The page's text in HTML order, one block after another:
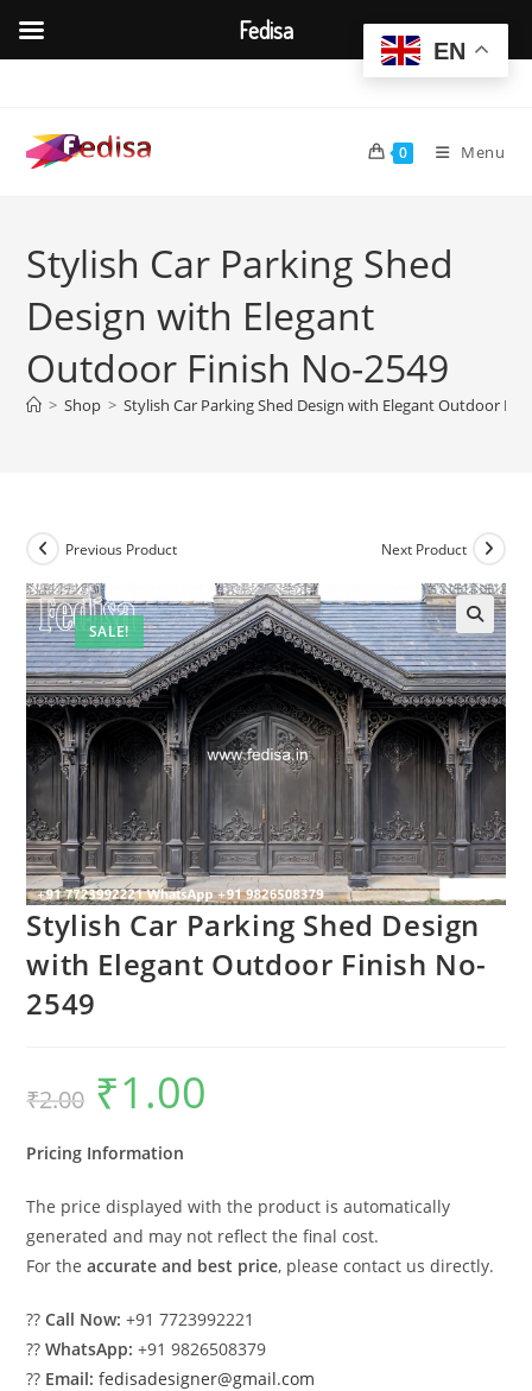
content
0 Menu
Stylish Car Parking Shed
Design with Elegant
Outdoor Finish No-2549
> Shop > Stylish Car Parking Shed Design with Elegant Outdoor
SALE!
Previous Product Next Product
Stylish Car Parking Shed Design
with Elegant Outdoor Finish No-
2549
₹2.00
Original
price
was:
₹1.00
Pricing Information
The price displayed with the product is automatically
generated and may not reflect the final cost.
For theaccurate and best price, please contact us directly.
??Call Now: +91 7723992221
??WhatsApp: +91 9826508379
?? Email: fedisadesigner@gmail.com
EN
Fedisa